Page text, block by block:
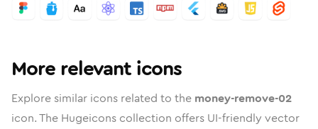
More relevant icons
Explore similar icons related to the money-remove-02
icon. The Hugeicons collection offers UI-friendly vector